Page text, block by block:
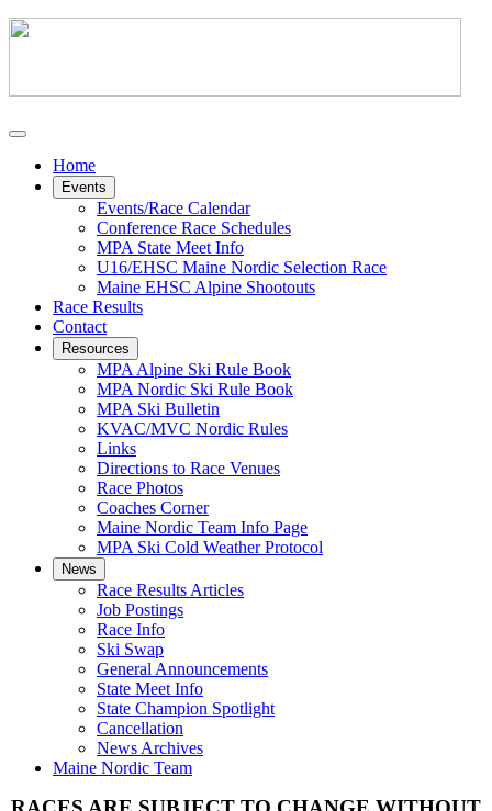
Home
Events
Events/Race Calendar
Conference Race Schedules
MPA State Meet Info
U16/EHSC Maine Nordic Selection Race
Maine EHSC Alpine Shootouts
Race Results
Contact
Resources
MPA Alpine Ski Rule Book
MPA Nordic Ski Rule Book
MPA Ski Bulletin
KVAC/MVC Nordic Rules
Links
Directions to Race Venues
Race Photos
Coaches Corner
Maine Nordic Team Info Page
MPA Ski Cold Weather Protocol
News
Race Results Articles
Job Postings
Race Info
Ski Swap
General Announcements
State Meet Info
State Champion Spotlight
Cancellation
News Archives
Maine Nordic Team